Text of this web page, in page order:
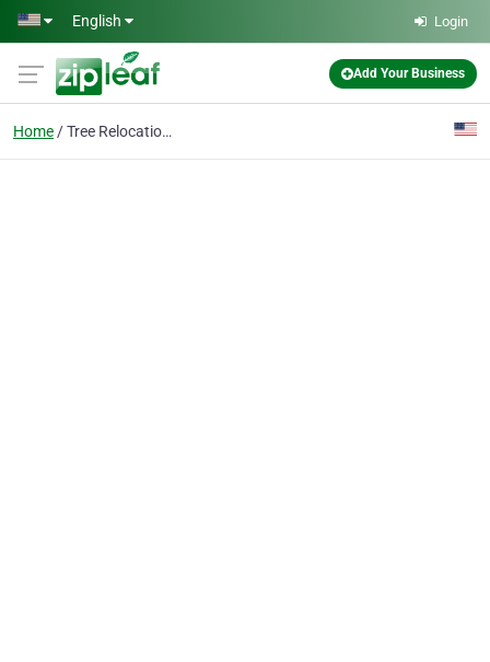
Skip to main content
English Login
Add Your Business
Home Tree Relocation Servic